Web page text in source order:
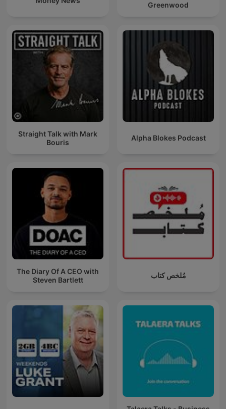
Greenwood
Straight Talk with Mark
Bouris
Alpha Blokes Podcast
The Diary Of A CEO with
Steven Bartlett
مُلخص كتاب